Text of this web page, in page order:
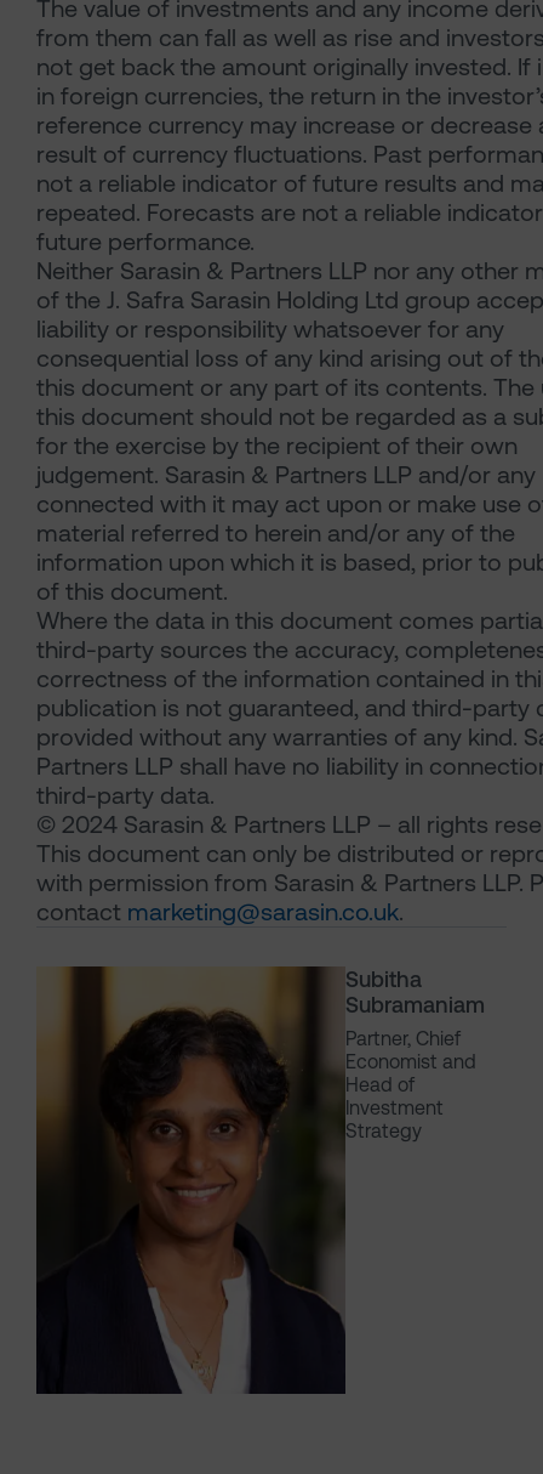
Subitha
Subramaniam
Partner, Chief
Economist and
Head of
Investment
Strategy
The value of investments and any income
from them can fall as well as rise and
not get back the amount originally invested. If
in foreign currencies, the return in the
reference currency may increase or decrease
result of currency fluctuations. Past
not a reliable indicator of future results and
repeated. Forecasts are not a reliable
future performance.
Neither Sarasin & Partners LLP nor any other
of the J. Safra Sarasin Holding Ltd group
liability or responsibility whatsoever for any
consequential loss of any kind arising out of
this document or any part of its contents. The
this document should not be regarded as a
for the exercise by the recipient of their own
judgement. Sarasin & Partners LLP and/or
connected with it may act upon or make use
material referred to herein and/or any of the
information upon which it is based, prior to
of this document.
Where the data in this document comes
third-party sources the accuracy,
correctness of the information contained in
publication is not guaranteed, and third-party
provided without any warranties of any kind.
Partners LLP shall have no liability in
third-party data.
© 2024 Sarasin & Partners LLP – all rights
This document can only be distributed or
with permission from Sarasin & Partners LLP.
contact marketing@sarasin.co.uk.